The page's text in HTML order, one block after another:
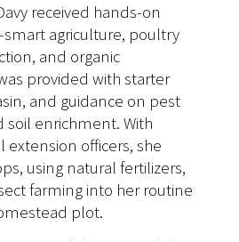
received hands-on
agriculture, poultry
and organic
provided with starter
and guidance on pest
enrichment. With
officers, she
using natural fertilizers,
farming into her routine
plot.